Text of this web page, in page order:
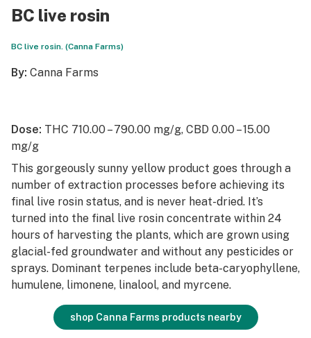
BC live rosin
BC live rosin. (Canna Farms)
By: Canna Farms
Dose: THC 710.00 – 790.00 mg/g, CBD 0.00 – 15.00
mg/g
This gorgeously sunny yellow product goes through a
number of extraction processes before achieving its
final live rosin status, and is never heat-dried. It’s
turned into the final live rosin concentrate within 24
hours of harvesting the plants, which are grown using
glacial-fed groundwater and without any pesticides or
sprays. Dominant terpenes include beta-caryophyllene,
humulene, limonene, linalool, and myrcene.
shop Canna Farms products nearby